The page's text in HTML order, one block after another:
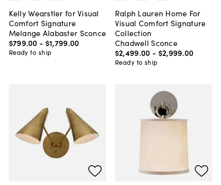
Kelly Wearstler for Visual
Comfort Signature
Melange Alabaster Sconce
$799.00 - $1,799.00
Ready to ship
Ralph Lauren Home For
Visual Comfort Signature
Collection
Chadwell Sconce
$2,499.00 - $2,999.00
Ready to ship